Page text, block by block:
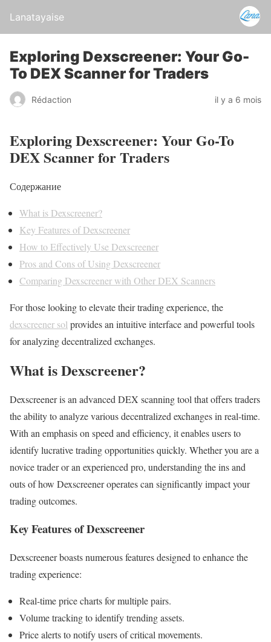
Lanatayaise
Exploring Dexscreener: Your Go-
To DEX Scanner for Traders
Rédaction il y a 6 mois
Exploring Dexscreener: Your Go-To
DEX Scanner for Traders
Содержание
What is Dexscreener?
Key Features of Dexscreener
How to Effectively Use Dexscreener
Pros and Cons of Using Dexscreener
Comparing Dexscreener with Other DEX Scanners
For those looking to elevate their trading experience, the
dexscreener sol provides an intuitive interface and powerful tools
for analyzing decentralized exchanges.
What is Dexscreener?
Dexscreener is an advanced DEX scanning tool that offers traders
the ability to analyze various decentralized exchanges in real-time.
With an emphasis on speed and efficiency, it enables users to
identify lucrative trading opportunities quickly. Whether you are a
novice trader or an experienced pro, understanding the ins and
outs of how Dexscreener operates can significantly impact your
trading outcomes.
Key Features of Dexscreener
Dexscreener boasts numerous features designed to enhance the
trading experience:
Real-time price charts for multiple pairs.
Volume tracking to identify trending assets.
Price alerts to notify users of critical movements.